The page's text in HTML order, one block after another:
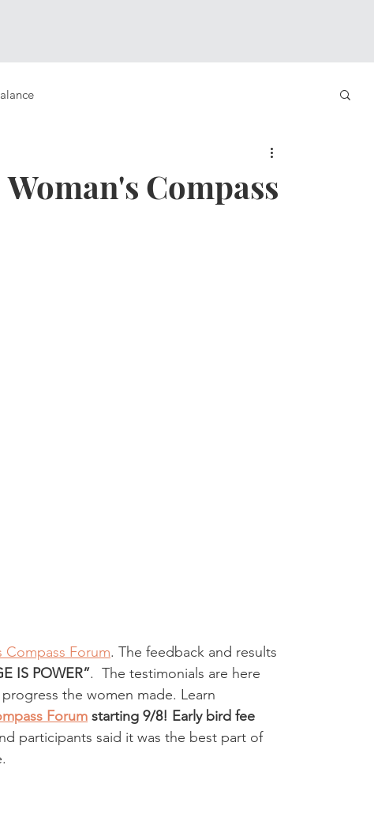
Compass
Compass Forum. The feedback and results
IS POWER”.  The testimonials are here
the women made. Learn
Forum starting 9/8! Early bird fee
participants said it was the best part of